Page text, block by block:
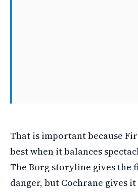
That is important because
best when it balances
The Borg storyline gives the
danger, but Cochrane gives